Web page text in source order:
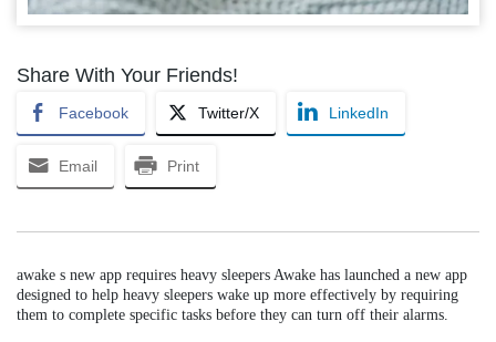
Share With Your Friends!
Facebook Twitter/X LinkedIn
Email Print
awake s new app requires heavy sleepers Awake has launched a new app
designed to help heavy sleepers wake up more effectively by requiring
them to complete specific tasks before they can turn off their alarms.